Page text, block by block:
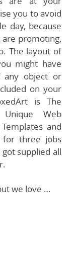
you to avoid
day, because
promoting,
The layout of
might have
any object or
on your
is The
Web
and
for three jobs
supplied all
we love …